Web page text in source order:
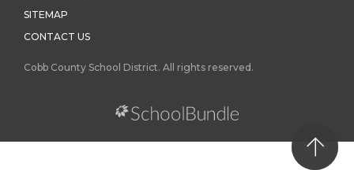
SITEMAP
CONTACT US
Cobb County School District. All rights reserved.